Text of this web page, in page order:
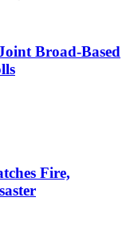
Broad-Based
Fire,